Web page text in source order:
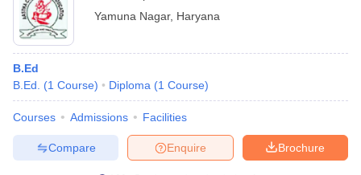
Yamuna Nagar, Haryana
B.Ed
B.Ed.
(1 Course) Diploma (1 Course)
Courses Admissions Facilities
Brochure
Enquire
Compare